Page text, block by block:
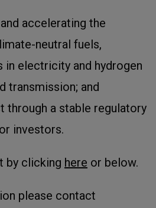
accelerating the
neutral fuels,
in electricity and hydrogen
transmission; and
through a stable regulatory
investors.
by clicking here or below.
please contact